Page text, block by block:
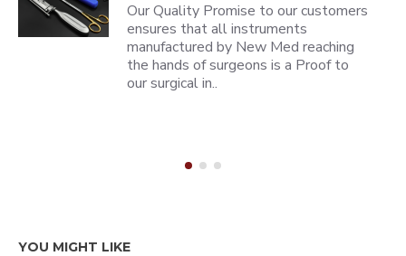
Our Quality Promise to our customers
ensures that all instruments
manufactured by New Med reaching
the hands of surgeons is a Proof to
our surgical in..
YOU MIGHT LIKE